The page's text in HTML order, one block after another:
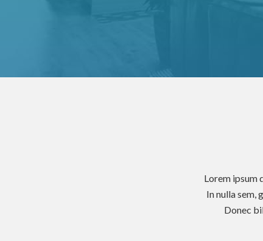
Lorem ipsum
In nulla sem,
Donec